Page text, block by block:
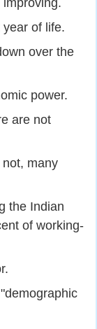
of life.
over the
power.
are not
many
the Indian
of working-